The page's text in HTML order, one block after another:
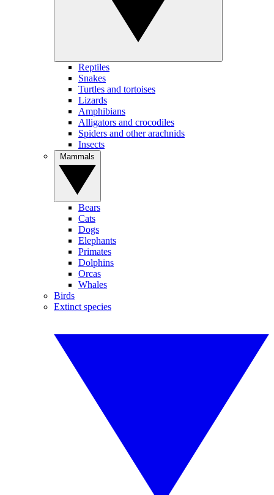
Reptiles
Snakes
Turtles and tortoises
Lizards
Amphibians
Alligators and crocodiles
Spiders and other arachnids
Insects
Bears
Cats
Dogs
Elephants
Primates
Dolphins
Orcas
Whales
Birds
Extinct species